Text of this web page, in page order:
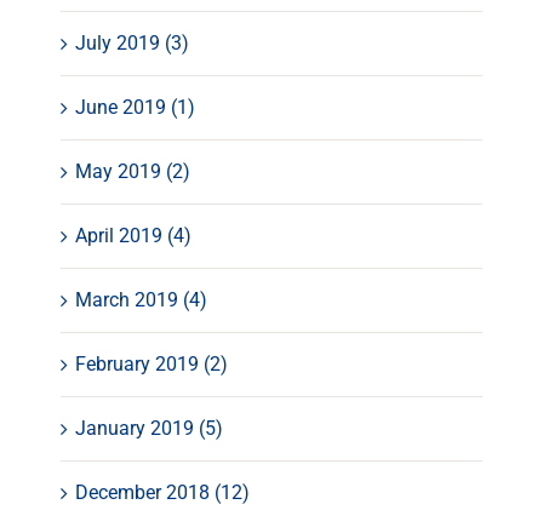
July 2019 (3)
June 2019 (1)
May 2019 (2)
April 2019 (4)
March 2019 (4)
February 2019 (2)
January 2019 (5)
December 2018 (12)